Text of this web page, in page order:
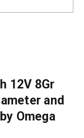
12V 8Gr
and
Omega